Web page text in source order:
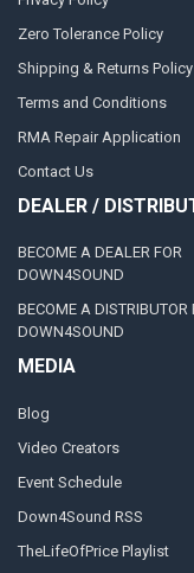
Zero Tolerance Policy
Shipping & Returns Policy
Terms and Conditions
RMA Repair Application
Contact Us
DEALER /
BECOME A DEALER FOR
DOWN4SOUND
BECOME A DISTRIBUTOR
DOWN4SOUND
MEDIA
Blog
Video Creators
Event Schedule
Down4Sound RSS
TheLifeOfPrice Playlist